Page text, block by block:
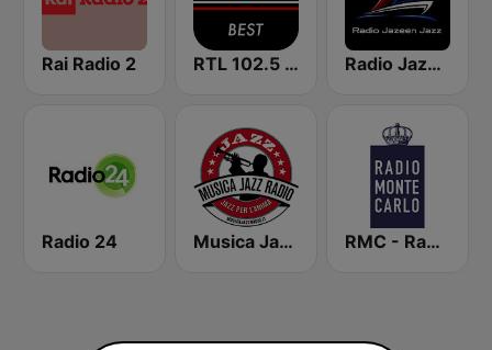
Rai Radio 2 RTL 102.5 - Best Radio Jazeen Jazz
Radio 24 Musica Jazz Radio RMC - Radio Monte Carlo